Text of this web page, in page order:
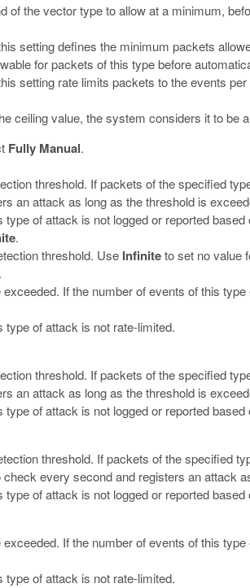
of the vector type to allow at a minimum,
setting defines the minimum packets
for packets of this type before
setting rate limits packets to the events
ceiling value, the system considers it to be
Fully Manual.
threshold. If packets of the specified
an attack as long as the threshold is
of attack is not logged or reported based
.
threshold. Use Infiniteto set no value
.
If the number of events of this
of attack is not rate-limited.
threshold. If packets of the specified
an attack as long as the threshold is
of attack is not logged or reported based
threshold. If packets of the specified
every second and registers an attack
of attack is not logged or reported based
If the number of events of this
of attack is not rate-limited.